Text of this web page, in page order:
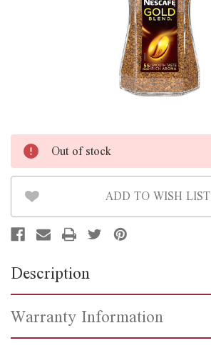
Out of stock
ADD TO WISH LIST
Description
Warranty Information